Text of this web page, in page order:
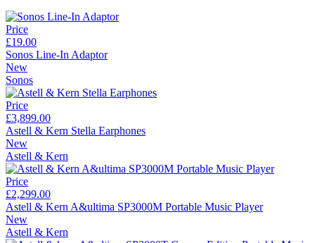
Price
£19.00
Sonos Line-In Adaptor
New
Sonos
Price
£3,899.00
Astell & Kern Stella Earphones
New
Astell & Kern
Price
£2,299.00
Astell & Kern A&ultima SP3000M Portable Music Player
New
Astell & Kern